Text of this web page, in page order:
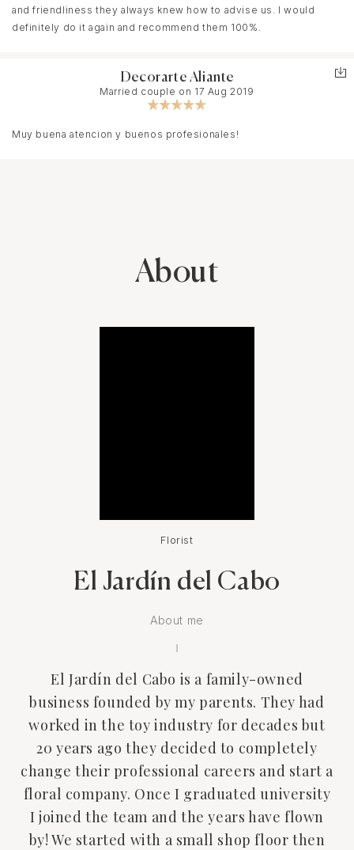
and friendliness they always knew how to advise us. I would
definitely do it again and recommend them 100%.
Decorarte Aliante
Married couple on 17 Aug 2019
Muy buena atencion y buenos profesionales!
About
Florist
El Jardín del Cabo
About me
El Jardín del Cabo is a family-owned
business founded by my parents. They had
worked in the toy industry for decades but
20 years ago they decided to completely
change their professional careers and start a
floral company. Once I graduated university
I joined the team and the years have flown
by! We started with a small shop floor then